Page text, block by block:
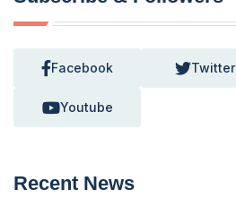
Facebook Twitter
Youtube
Recent News